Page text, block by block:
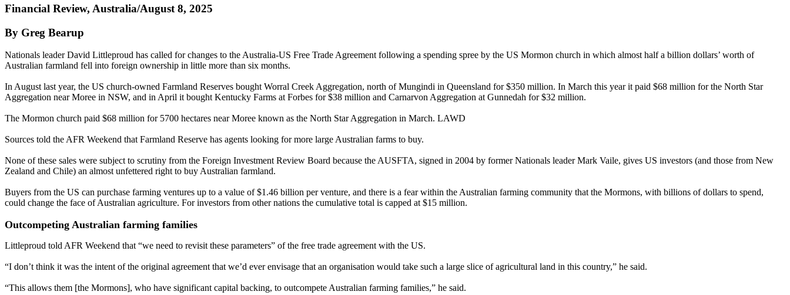
Financial Review, Australia/August 8, 2025
By Greg Bearup
Nationals leader David Littleproud has called for changes to the Australia-US Free Trade Agreement following a spending spree by the US Mormon church in which almost half a billion dollars’ worth of
Australian farmland fell into foreign ownership in little more than six months.
In August last year, the US church-owned Farmland Reserves bought Worral Creek Aggregation, north of Mungindi in Queensland for $350 million. In March this year it paid $68 million for the North Star
Aggregation near Moree in NSW, and in April it bought Kentucky Farms at Forbes for $38 million and Carnarvon Aggregation at Gunnedah for $32 million.
The Mormon church paid $68 million for 5700 hectares near Moree known as the North Star Aggregation in March. LAWD
Sources told the AFR Weekend that Farmland Reserve has agents looking for more large Australian farms to buy.
None of these sales were subject to scrutiny from the Foreign Investment Review Board because the AUSFTA, signed in 2004 by former Nationals leader Mark Vaile, gives US investors (and those from New
Zealand and Chile) an almost unfettered right to buy Australian farmland.
Buyers from the US can purchase farming ventures up to a value of $1.46 billion per venture, and there is a fear within the Australian farming community that the Mormons, with billions of dollars to spend,
could change the face of Australian agriculture. For investors from other nations the cumulative total is capped at $15 million.
Outcompeting Australian farming families
Littleproud told AFR Weekend that “we need to revisit these parameters” of the free trade agreement with the US.
“I don’t think it was the intent of the original agreement that we’d ever envisage that an organisation would take such a large slice of agricultural land in this country,” he said.
“This allows them [the Mormons], who have significant capital backing, to outcompete Australian farming families,” he said.